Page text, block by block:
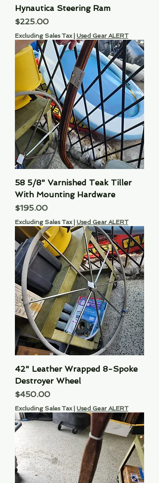
Hynautica Steering Ram
Price
$225.00
Excluding Sales Tax| Used Gear ALERT
58 5/8" Varnished Teak Tiller
With Mounting Hardware
Price
$195.00
Excluding Sales Tax| Used Gear ALERT
42" Leather Wrapped 8-Spoke
Destroyer Wheel
Price
$450.00
Excluding Sales Tax| Used Gear ALERT